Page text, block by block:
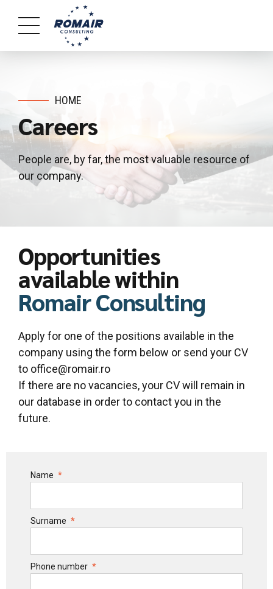
HOME
Careers
People are, by far, the most valuable resource of
our company.
Opportunities
available within
Romair Consulting
Apply for one of the positions available in the
company using the form below or send your CV
to office@romair.ro
If there are no vacancies, your CV will remain in
our database in order to contact you in the
future.
Name
Surname
Phone number